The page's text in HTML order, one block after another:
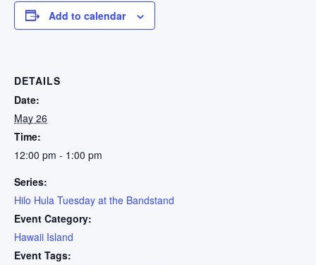
Add to calendar
DETAILS
Date:
May 26
Time:
12:00 pm - 1:00 pm
Series:
Hilo Hula Tuesday at the Bandstand
Event Category:
Hawaii Island
Event Tags: